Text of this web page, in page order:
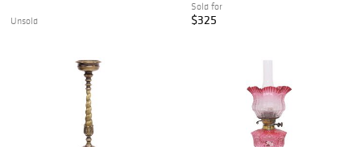
Unsold
Sold for
$325